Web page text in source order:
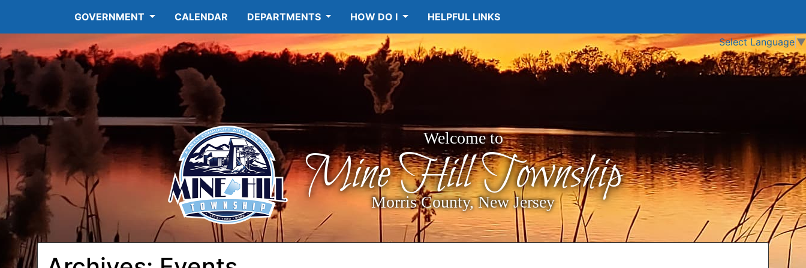
GOVERNMENT CALENDAR DEPARTMENTS HOW DO I HELPFUL LINKS
Select Language ▼
Welcome to
Mine Hill Township
Morris County, New Jersey